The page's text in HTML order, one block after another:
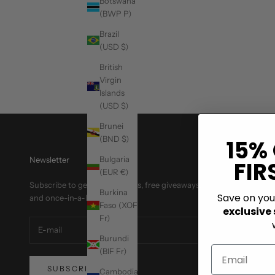
(BWP P)
Brazil
(USD $)
British
Virgin
Islands
(USD $)
Brunei
(BND $)
Bulgaria
(EUR €)
Burkina
Faso (XOF
Fr)
Burundi
(BIF Fr)
Cambodia
What to Wear to Prom: Bold Suit and Blazer Ideas
How to build a bold prom outfit with rhinestone suits, sequin
blazers, and standout color combos that photograph well.
Newsletter
Subscribe to get special offers, free giveaways,
and once-in-a-lifetime deals.
SUBSCRIBE
15%
Save on